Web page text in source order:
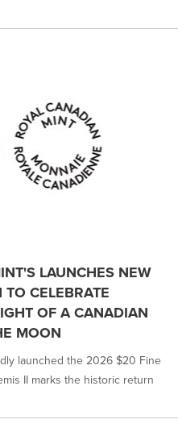
LAUNCHES NEW
CELEBRATE
OF A CANADIAN
MOON
launched the 2026 $20 Fine
II marks the historic return